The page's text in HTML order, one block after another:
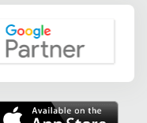
Partner